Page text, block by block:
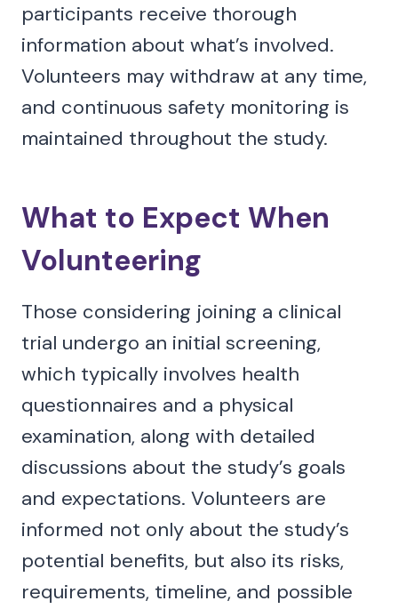
participants receive thorough
information about what’s involved.
Volunteers may withdraw at any time,
and continuous safety monitoring is
maintained throughout the study.
What to Expect When
Volunteering
Those considering joining a clinical
trial undergo an initial screening,
which typically involves health
questionnaires and a physical
examination, along with detailed
discussions about the study’s goals
and expectations. Volunteers are
informed not only about the study’s
potential benefits, but also its risks,
requirements, timeline, and possible